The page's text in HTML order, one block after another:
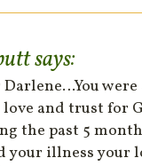
says:
and trust for
the past 5
your illness your